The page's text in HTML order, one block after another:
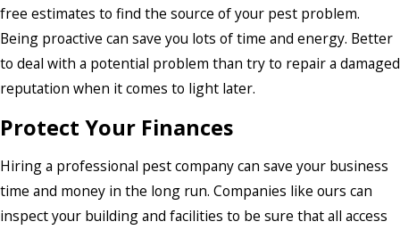
free estimates to find the source of your pest problem.
Being proactive can save you lots of time and energy. Better
to deal with a potential problem than try to repair a damaged
reputation when it comes to light later.
Protect Your Finances
Hiring a professional pest company can save your business
time and money in the long run. Companies like ours can
inspect your building and facilities to be sure that all access